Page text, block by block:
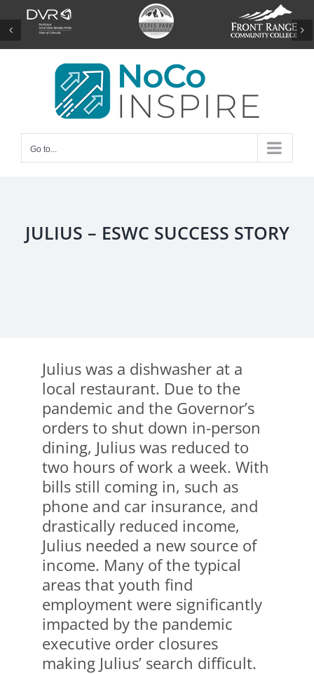
Skip
to
content
Go to...
JULIUS – ESWC SUCCESS STORY
Julius was a dishwasher at a
local restaurant. Due to the
pandemic and the Governor’s
orders to shut down in-person
dining, Julius was reduced to
two hours of work a week. With
bills still coming in, such as
phone and car insurance, and
drastically reduced income,
Julius needed a new source of
income. Many of the typical
areas that youth find
employment were significantly
impacted by the pandemic
executive order closures
making Julius’ search difficult.